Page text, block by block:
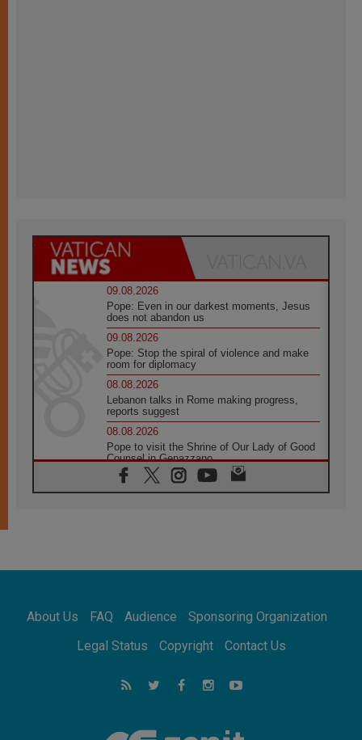
09.08.2026
Pope: Even in our darkest moments, Jesus
does not abandon us
09.08.2026
Pope: Stop the spiral of violence and make
room for diplomacy
08.08.2026
Lebanon talks in Rome making progress,
reports suggest
08.08.2026
Pope to visit the Shrine of Our Lady of Good
Counsel in Genazzano
08.08.2026
Pope: Saint Agatha demonstrates the victory
08.08.2026
08.08.2026
Not Be Afraid!
Following in Jesus' Footsteps: Capernaum,
the Town of Jesus
Catholic universities offer art as a way of
About Us FAQ Audience
Sponsoring Organization
Legal Status
Copyright Contact Us